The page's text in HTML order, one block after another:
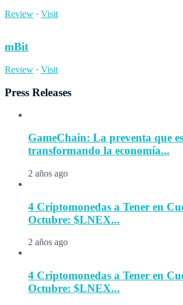
Review · Visit
mBit
Review · Visit
Press Releases
GameChain: La preventa que
transformando la economía...
2 años ago
4 Criptomonedas a Tener en
Octubre: $LNEX...
2 años ago
4 Criptomonedas a Tener en
Octubre: $LNEX...